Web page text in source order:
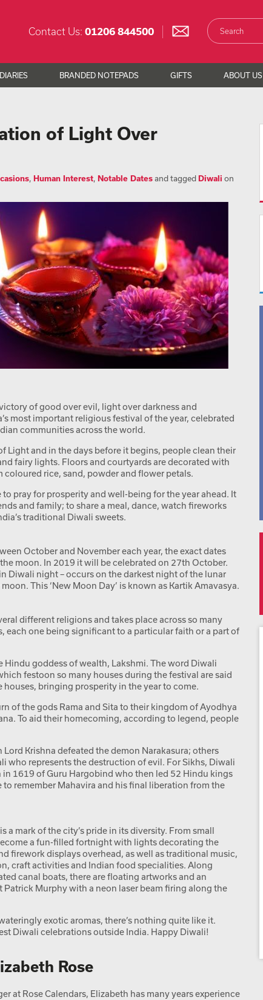
Contact Us: 01206 844500
BRANDED NOTEPADS GIFTS ABOUT US
of Light Over
, Human Interest, Notable Datesand taggedDiwali on
of good over evil, light over darkness and
most important religious festival of the year, celebrated
communities across the world.
Light and in the days before it begins, people clean their
fairy lights. Floors and courtyards are decorated with
coloured rice, sand, powder and flower petals.
pray for prosperity and well-being for the year ahead. It
and family; to share a meal, dance, watch fireworks
traditional Diwali sweets.
October and November each year, the exact dates
moon. In 2019 it will be celebrated on 27th October.
Diwali night – occurs on the darkest night of the lunar
This ‘New Moon Day’ is known as Kartik Amavasya.
different religions and takes place across so many
each one being significant to a particular faith or a part of
Hindu goddess of wealth, Lakshmi. The word Diwali
festoon so many houses during the festival are said
bringing prosperity in the year to come.
of the gods Rama and Sita to their kingdom of Ayodhya
To aid their homecoming, according to legend, people
Krishna defeated the demon Narakasura; others
who represents the destruction of evil. For Sikhs, Diwali
1619 of Guru Hargobind who then led 52 Hindu kings
to remember Mahavira and his final liberation from the
a mark of the city’s pride in its diversity. From small
a fun-filled fortnight with lights decorating the
firework displays overhead, as well as traditional music,
craft activities and Indian food specialities. Along
canal boats, there are floating artworks and an
Murphy with a neon laser beam firing along the
exotic aromas, there’s nothing quite like it.
Diwali celebrations outside India. Happy Diwali!
Rose
at Rose Calendars, Elizabeth has many years experience